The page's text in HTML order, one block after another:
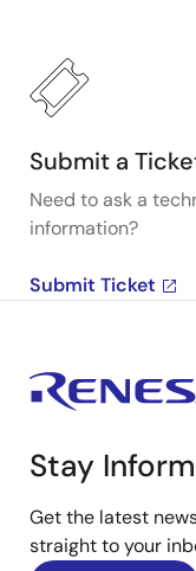
Submit a
Need to ask a
information?
Submit Ticket
Stay
Get the latest
straight to your